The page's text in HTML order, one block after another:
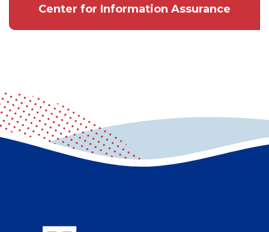
Center for Information Assurance